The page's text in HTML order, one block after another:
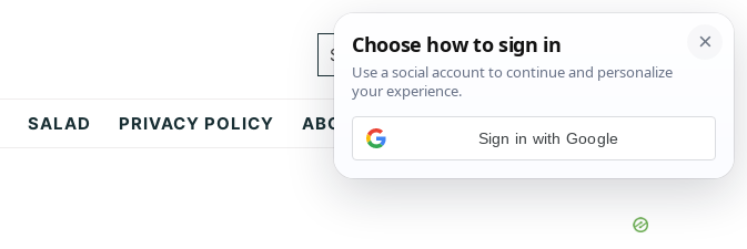
Search...
SALAD PRIVACY POLICY ABOUT CONTACT
Sign in with Google